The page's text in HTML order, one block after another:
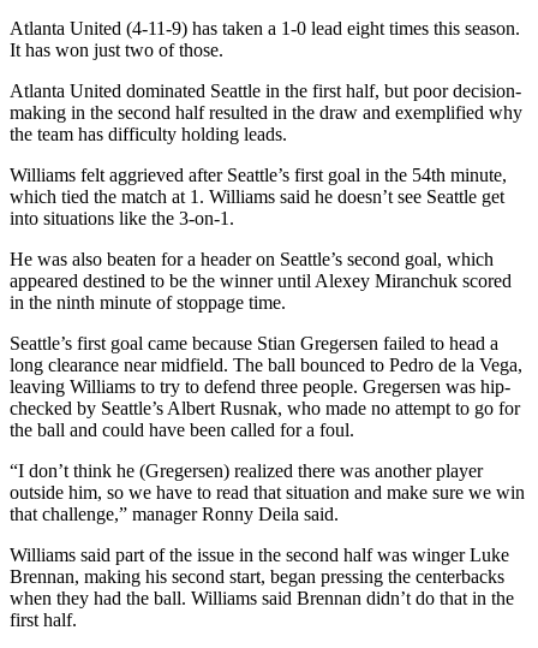
Atlanta United (4-11-9) has taken a 1-0 lead eight times this season.
It has won just two of those.
Atlanta United dominated Seattle in the first half, but poor decision-
making in the second half resulted in the draw and exemplified why
the team has difficulty holding leads.
Williams felt aggrieved after Seattle’s first goal in the 54th minute,
which tied the match at 1. Williams said he doesn’t see Seattle get
into situations like the 3-on-1.
He was also beaten for a header on Seattle’s second goal, which
appeared destined to be the winner until Alexey Miranchuk scored
in the ninth minute of stoppage time.
Seattle’s first goal came because Stian Gregersen failed to head a
long clearance near midfield. The ball bounced to Pedro de la Vega,
leaving Williams to try to defend three people. Gregersen was hip-
checked by Seattle’s Albert Rusnak, who made no attempt to go for
the ball and could have been called for a foul.
“I don’t think he (Gregersen) realized there was another player
outside him, so we have to read that situation and make sure we win
that challenge,” manager Ronny Deila said.
Williams said part of the issue in the second half was winger Luke
Brennan, making his second start, began pressing the centerbacks
when they had the ball. Williams said Brennan didn’t do that in the
first half.